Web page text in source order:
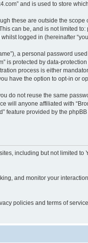
and is used to store
these are outside the
can be, and is not limited
logged in (hereinafter
a personal password
is protected by data-
process is either
have the option to opt-in or
do not reuse the same
anyone affiliated with
feature provided by the
including but not limited
and monitor your
policies and terms of